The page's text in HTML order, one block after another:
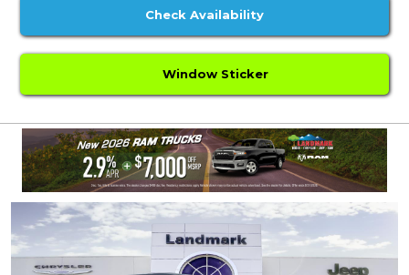
Check Availability
Window Sticker